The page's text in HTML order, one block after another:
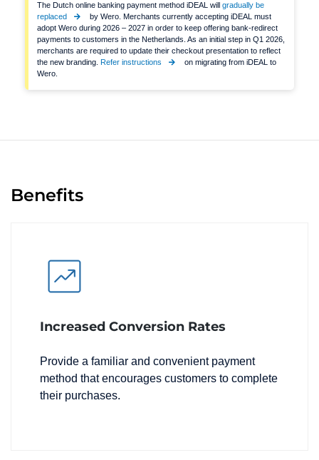
The Dutch online banking payment method iDEAL will gradually be
replaced
by Wero. Merchants currently accepting iDEAL must
adopt Wero during 2026 – 2027 in order to keep offering bank-redirect
payments to customers in the Netherlands. As an initial step in Q1 2026,
merchants are required to update their checkout presentation to reflect
the new branding.
Refer instructions
on migrating from iDEAL to
Wero.
Benefits
Increased Conversion Rates
Provide a familiar and convenient payment
method that encourages customers to complete
their purchases.